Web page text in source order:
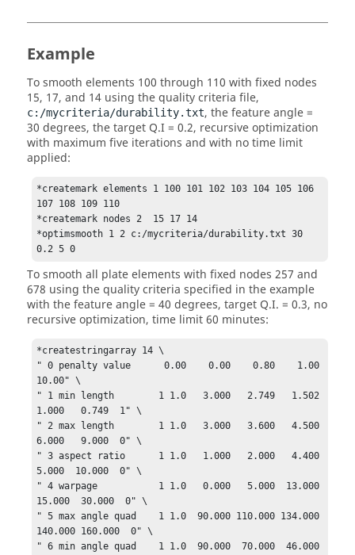
Example
To smooth elements 100 through 110 with fixed nodes
15, 17, and 14 using the quality criteria file,
c:/mycriteria/durability.txt, the feature angle =
30 degrees, the target Q.I = 0.2, recursive optimization
with maximum five iterations and with no time limit
applied:
*createmark elements 1 100 101 102 103 104 105 106
107 108 109 110
*createmark nodes 2  15 17 14
*optimsmooth 1 2 c:/mycriteria/durability.txt 30
0.2 5 0
To smooth all plate elements with fixed nodes 257 and
678 using the quality criteria specified in the example
with the feature angle = 40 degrees, target Q.I. = 0.3, no
recursive optimization, time limit 60 minutes:
*createstringarray 14 \
" 0 penalty value      0.00    0.00    0.80    1.00
10.00" \
" 1 min length        1 1.0   3.000   2.749   1.502
1.000   0.749  1" \
" 2 max length        1 1.0   3.000   3.600   4.500
6.000   9.000  0" \
" 3 aspect ratio      1 1.0   1.000   2.000   4.400
5.000  10.000  0" \
" 4 warpage           1 1.0   0.000   5.000  13.000
15.000  30.000  0" \
" 5 max angle quad    1 1.0  90.000 110.000 134.000
140.000 160.000  0" \
" 6 min angle quad    1 1.0  90.000  70.000  46.000